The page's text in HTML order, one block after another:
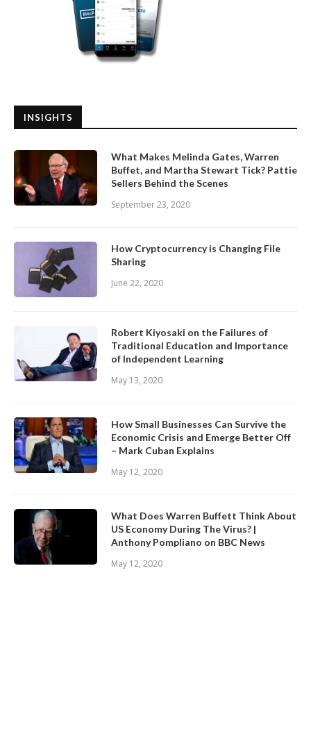
INSIGHTS
What Makes Melinda Gates, Warren
Buffet, and Martha Stewart Tick? Pattie
Sellers Behind the Scenes
September 23, 2020
How Cryptocurrency is Changing File
Sharing
June 22, 2020
Robert Kiyosaki on the Failures of
Traditional Education and Importance
of Independent Learning
May 13, 2020
How Small Businesses Can Survive the
Economic Crisis and Emerge Better Off
– Mark Cuban Explains
May 12, 2020
What Does Warren Buffett Think About
US Economy During The Virus? |
Anthony Pompliano on BBC News
May 12, 2020